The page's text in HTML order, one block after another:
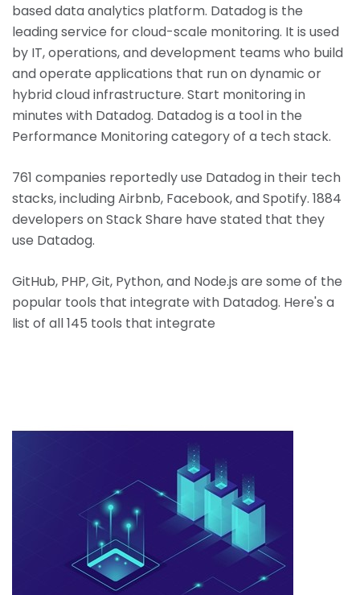
based data analytics platform. Datadog is the
leading service for cloud-scale monitoring. It is used
by IT, operations, and development teams who build
and operate applications that run on dynamic or
hybrid cloud infrastructure. Start monitoring in
minutes with Datadog. Datadog is a tool in the
Performance Monitoring category of a tech stack.
761 companies reportedly use Datadog in their tech
stacks, including Airbnb, Facebook, and Spotify. 1884
developers on Stack Share have stated that they
use Datadog.
GitHub, PHP, Git, Python, and Node.js are some of the
popular tools that integrate with Datadog. Here's a
list of all 145 tools that integrate